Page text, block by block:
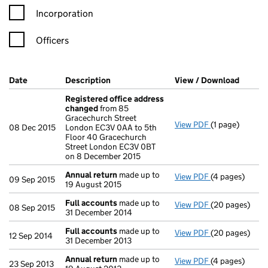
Incorporation
Officers
Company Results (links open in a new window)
Date (document was filed at Companies House)
Description (of the document filed at Companies
View / Download
08 Dec 2015
Registered office address
changedfrom 85
Gracechurch Street
London EC3V 0AA to 5th
Floor 40 Gracechurch
Street London EC3V 0BT
on 8 December 2015
View PDF Registered
(1 page)
09 Sep 2015 Annual return made up to
19 August 2015
View PDF Annual return
(4 pages)
08 Sep 2015 Full accounts made up to
31 December 2014
View PDF Full accounts
(20 pages)
12 Sep 2014 Full accounts made up to
31 December 2013
View PDF Full accounts
(20 pages)
23 Sep 2013 Annual return made up to
View PDF Annual return
(4 pages)